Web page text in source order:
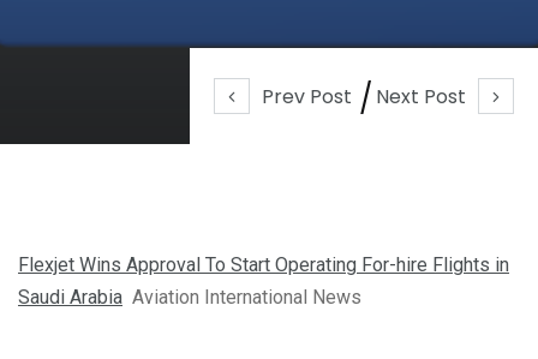
Prev Post Next Post
Flexjet Wins Approval To Start Operating For-hire Flights in
Saudi Arabia Aviation International News